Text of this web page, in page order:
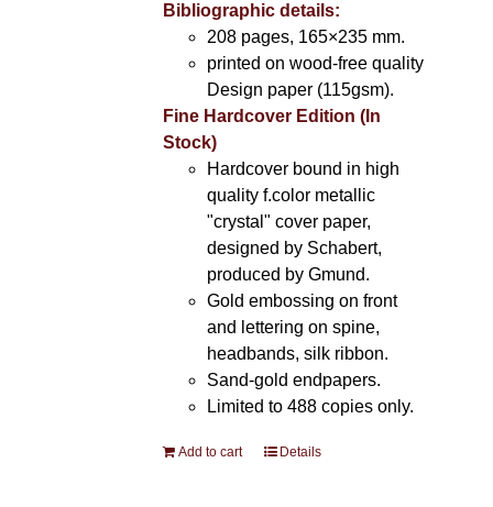
Bibliographic details:
208 pages, 165×235 mm.
printed on wood-free quality
Design paper (115gsm).
Fine Hardcover Edition (In
Stock)
Hardcover bound in high
quality f.color metallic
"crystal" cover paper,
designed by Schabert,
produced by Gmund.
Gold embossing on front
and lettering on spine,
headbands, silk ribbon.
Sand-gold endpapers.
Limited to 488 copies only.
Add to cart Details